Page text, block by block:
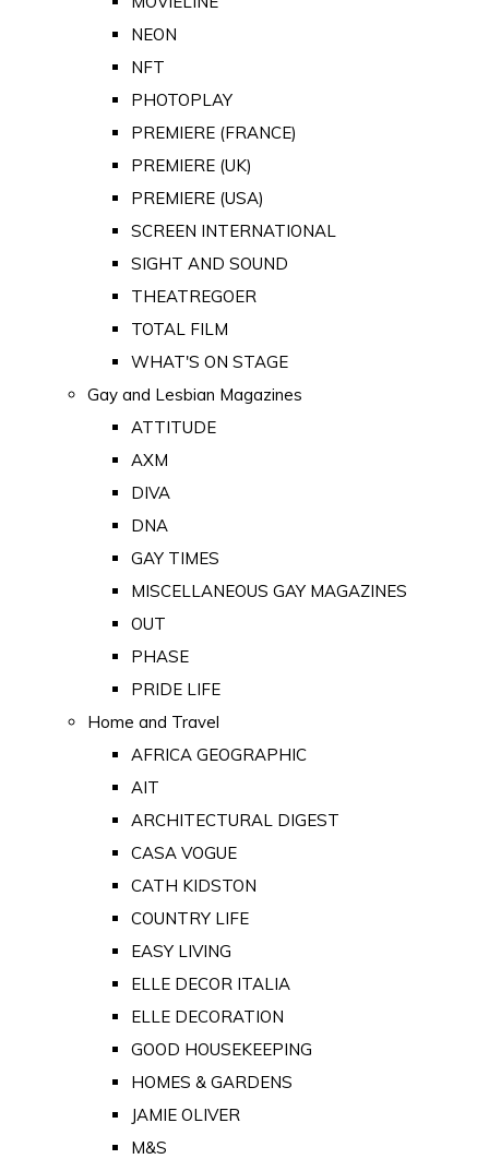
NEON
NFT
PHOTOPLAY
PREMIERE (FRANCE)
PREMIERE (UK)
PREMIERE (USA)
SCREEN INTERNATIONAL
SIGHT AND SOUND
THEATREGOER
TOTAL FILM
WHAT'S ON STAGE
Gay and Lesbian Magazines
ATTITUDE
AXM
DIVA
DNA
GAY TIMES
MISCELLANEOUS GAY MAGAZINES
OUT
PHASE
PRIDE LIFE
Home and Travel
AFRICA GEOGRAPHIC
AIT
ARCHITECTURAL DIGEST
CASA VOGUE
CATH KIDSTON
COUNTRY LIFE
EASY LIVING
ELLE DECOR ITALIA
ELLE DECORATION
GOOD HOUSEKEEPING
HOMES & GARDENS
JAMIE OLIVER
M&S